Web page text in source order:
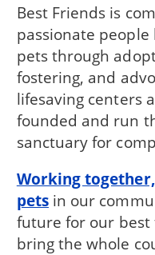
Best Friends is
passionate
pets through
fostering, and
lifesaving centers
founded and run
sanctuary for
Working
pets in our
future for our best
bring the whole